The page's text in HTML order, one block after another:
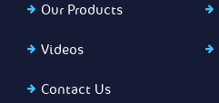
Our Products
Videos
Contact Us